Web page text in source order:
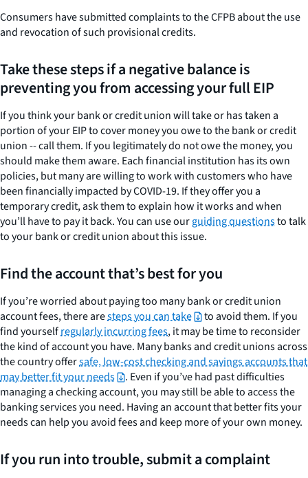
Consumers have submitted complaints to the CFPB about the use
and revocation of such provisional credits.
Take these steps if a negative balance is
preventing you from accessing your full EIP
If you think your bank or credit union will take or has taken a
portion of your EIP to cover money you owe to the bank or credit
union -- call them. If you legitimately do not owe the money, you
should make them aware. Each financial institution has its own
policies, but many are willing to work with customers who have
been financially impacted by COVID-19. If they offer you a
temporary credit, ask them to explain how it works and when
you’ll have to pay it back. You can use ourguiding questionsto talk
to your bank or credit union about this issue.
Find the account that’s best for you
If you’re worried about paying too many bank or credit union
account fees, there aresteps you can take
to avoid them. If you
find yourselfregularly incurring fees, it may be time to reconsider
the kind of account you have. Many banks and credit unions across
the country offersafe, low-cost checking and savings accounts that
may better fit your needs
. Even if you’ve had past difficulties
managing a checking account, you may still be able to access the
banking services you need. Having an account that better fits your
needs can help you avoid fees and keep more of your own money.
If you run into trouble, submit a complaint